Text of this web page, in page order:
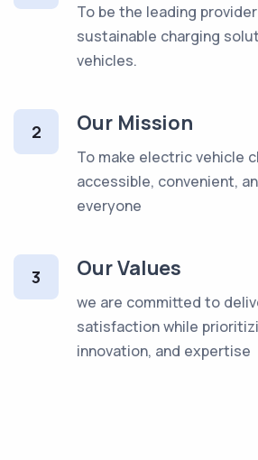
To be the leading
sustainable charging
vehicles.
2 Our Mission
To make electric vehicle
accessible, convenient,
everyone
3 Our Values
we are committed to
satisfaction while
innovation, and expertise